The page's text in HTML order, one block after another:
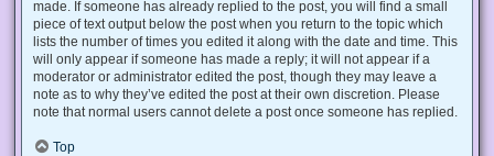
made. If someone has already replied to the post, you will find a small
piece of text output below the post when you return to the topic which
lists the number of times you edited it along with the date and time. This
will only appear if someone has made a reply; it will not appear if a
moderator or administrator edited the post, though they may leave a
note as to why they’ve edited the post at their own discretion. Please
note that normal users cannot delete a post once someone has replied.
Top